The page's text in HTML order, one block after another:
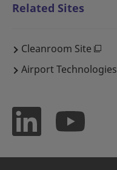
Related Sites
Cleanroom Site
Airport Technologies